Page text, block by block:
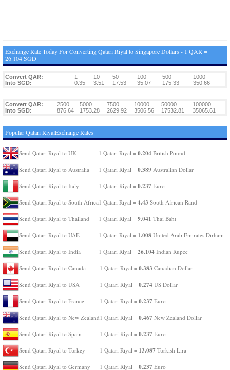
Exchange Rate Today For Converting Qatari Riyal to Singapore Dollars - 1 QAR =
26.104 SGD
Convert QAR: 1 10 50 100 500
1000
Into SGD:
0.35 3.51 17.53 35.07 175.33 350.66
Convert QAR: 2500 5000 7500 10000 50000
100000
Into SGD:
876.64 1753.28 2629.92 3506.56 17532.81 35065.61
Popular Qatari RiyalExchange Rates
Send Qatari Riyal to UK 1 Qatari Riyal = 0.204 British Pound
Send Qatari Riyal to Australia 1 Qatari Riyal = 0.389 Australian Dollar
Send Qatari Riyal to Italy 1 Qatari Riyal = 0.237 Euro
Send Qatari Riyal to South Africa1 Qatari Riyal = 4.43 South African Rand
Send Qatari Riyal to Thailand 1 Qatari Riyal = 9.041 Thai Baht
Send Qatari Riyal to UAE 1 Qatari Riyal = 1.008 United Arab Emirates Dirham
Send Qatari Riyal to India 1 Qatari Riyal = 26.104 Indian Rupee
Send Qatari Riyal to Canada 1 Qatari Riyal = 0.383 Canadian Dollar
Send Qatari Riyal to USA 1 Qatari Riyal = 0.274 US Dollar
Send Qatari Riyal to France 1 Qatari Riyal = 0.237 Euro
Send Qatari Riyal to New Zealand 1 Qatari Riyal = 0.467 New Zealand Dollar
Send Qatari Riyal to Spain 1 Qatari Riyal = 0.237 Euro
Send Qatari Riyal to Turkey 1 Qatari Riyal = 13.087 Turkish Lira
Send Qatari Riyal to Germany 1 Qatari Riyal = 0.237 Euro